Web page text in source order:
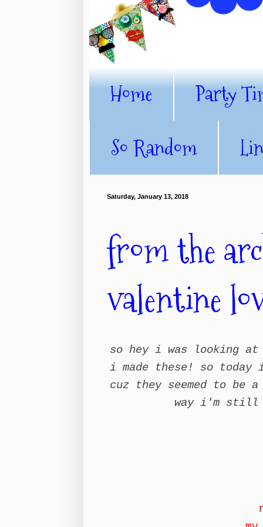
Home
Party
So Random
Saturday, January 13, 2018
from the
valentine
so hey i was looking
i made these! so today
cuz they seemed to
way i'm still